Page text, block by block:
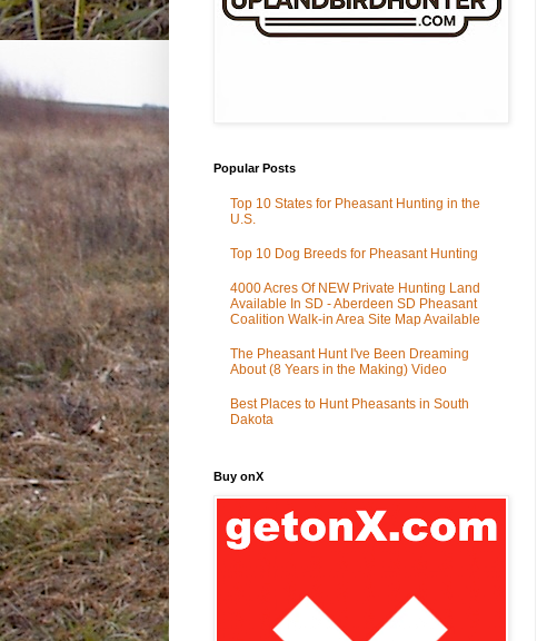
Popular Posts
Top 10 States for Pheasant Hunting in the
U.S.
Top 10 Dog Breeds for Pheasant Hunting
4000 Acres Of NEW Private Hunting Land
Available In SD - Aberdeen SD Pheasant
Coalition Walk-in Area Site Map Available
The Pheasant Hunt I've Been Dreaming
About (8 Years in the Making) Video
Best Places to Hunt Pheasants in South
Dakota
Buy onX